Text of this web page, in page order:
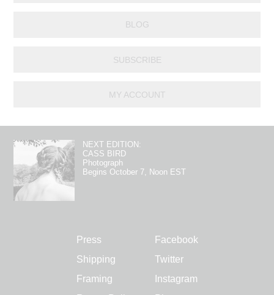
BLOG
SUBSCRIBE
MY ACCOUNT
NEXT EDITION:
CASS BIRD
Photograph
Begins October 7, Noon EST
Press
Shipping
Framing
Facebook
Twitter
Instagram